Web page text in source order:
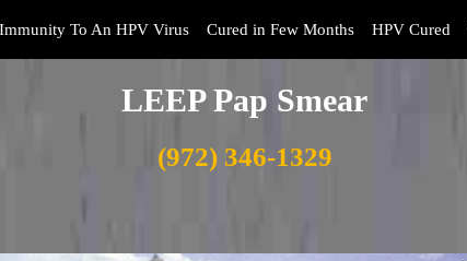
Immunity To An HPV Virus Cured in Few Months HPV Cured
LEEP Pap Smear
(972) 346-1329